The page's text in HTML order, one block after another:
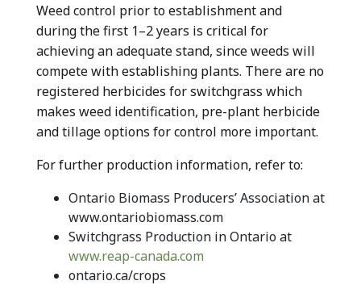
Weed control prior to establishment and
during the first 1–2 years is critical for
achieving an adequate stand, since weeds will
compete with establishing plants. There are no
registered herbicides for switchgrass which
makes weed identification, pre-plant herbicide
and tillage options for control more important.
For further production information, refer to:
Ontario Biomass Producers’ Association at
www.ontariobiomass.com
Switchgrass Production in Ontario at
www.reap-canada.com
ontario.ca/crops